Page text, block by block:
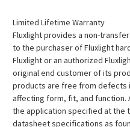
Limited Lifetime Warranty
Fluxlight provides a non-
to the purchaser of Fluxlight
Fluxlight or an authorized
original end customer of its
products are free from defects
affecting form, fit, and function.
the application specified at the
datasheet specifications as